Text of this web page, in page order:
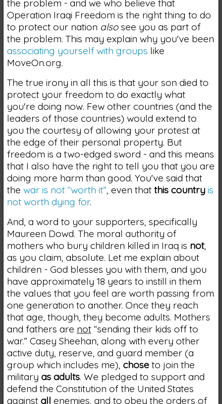
the problem - and we who believe that
Operation Iraqi Freedom is the right thing to do
to protect our nation alsosee you as part of
the problem. This may explain why you've been
associating yourself with groups like
MoveOn.org.
The true irony in all this is that your son died to
protect your freedom to do exactly what
you're doing now. Few other countries (and the
leaders of those countries) would extend to
you the courtesy of allowing your protest at
the edge of their personal property. But
freedom is a two-edged sword - and this means
that I also have the right to tell you that you are
doing more harm than good. You've said that
the war is not “worth it” , even that this country is
not worth dying for.
And, a word to your supporters, specifically
Maureen Dowd. The moral authority of
mothers who bury children killed in Iraq is not,
as you claim, absolute. Let me explain about
children - God blesses you with them, and you
have approximately 18 years to instill in them
the values that you feel are worth passing from
one generation to another. Once they reach
that age, though, they become adults. Mothers
and fathers are not“sending their kids off to
war.” Casey Sheehan, along with every other
active duty, reserve, and guard member (a
group which includes me), choseto join the
military as adults. We pledged to support and
defend the Constitution of the United States
against all enemies, and to obey the orders of